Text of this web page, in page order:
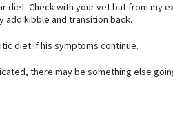
diet. Check with your vet but from my
add kibble and transition back.
diet if his symptoms continue.
there may be something else